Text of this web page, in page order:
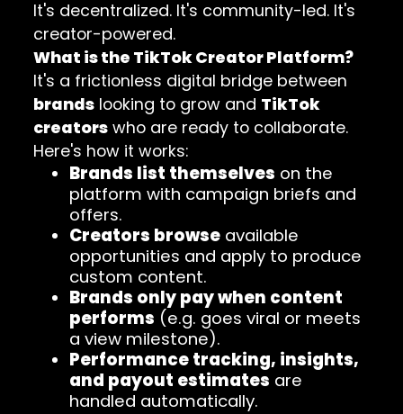
It's decentralized. It's community-led. It's
creator-powered.
What is the TikTok Creator Platform?
It's a frictionless digital bridge between
brands looking to grow and TikTok
creators who are ready to collaborate.
Here's how it works:
Brands list themselves on the
platform with campaign briefs and
offers.
Creators browse available
opportunities and apply to produce
custom content.
Brands only pay when content
performs (e.g. goes viral or meets
a view milestone).
Performance tracking, insights,
and payout estimates are
handled automatically.